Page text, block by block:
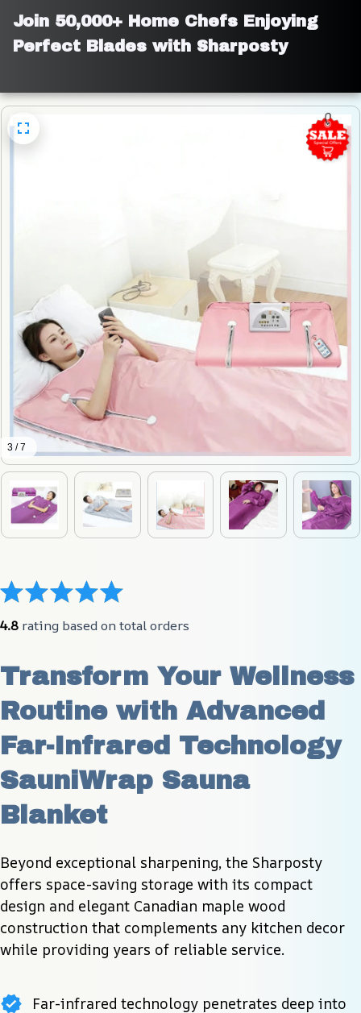
Join 50,000+ Home Chefs Enjoying
Perfect Blades with Sharposty
3 / 7
4.8 rating based on total orders
Transform Your Wellness
Routine with Advanced
Far-Infrared Technology
SauniWrap Sauna
Blanket
Beyond exceptional sharpening, the Sharposty
offers space-saving storage with its compact
design and elegant Canadian maple wood
construction that complements any kitchen decor
while providing years of reliable service.
Far-infrared technology penetrates deep into